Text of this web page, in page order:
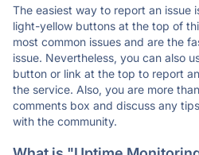
The easiest way to report an issue
light-yellow buttons at the top of
most common issues and are the
issue. Nevertheless, you can also
button or link at the top to report
the service. Also, you are more
comments box and discuss any
with the community.